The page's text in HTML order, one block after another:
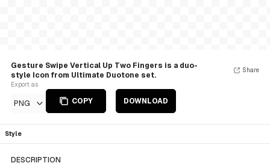
Gesture Swipe Vertical Up Two Fingers is a duo-
style Icon from Ultimate Duotone set.
Export as
PNG COPY DOWNLOAD
Share
Style
DESCRIPTION